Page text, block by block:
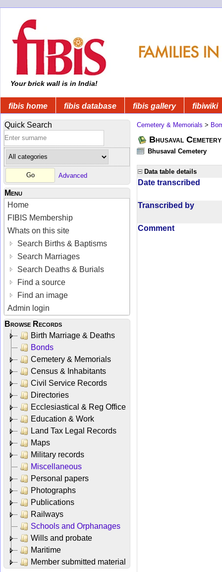
Your brick wall is in India!
fibis home fibis database fibis gallery fibiwiki
Quick Search
Advanced
Menu
Home
FIBIS Membership
Whats on this site
Search Births & Baptisms
Search Marriages
Search Deaths & Burials
Find a source
Find an image
Admin login
Browse Records
Birth Marriage & Deaths
Bonds
Cemetery & Memorials
Census & Inhabitants
Civil Service Records
Directories
Ecclesiastical & Reg Office
Education & Work
Land Tax Legal Records
Maps
Military records
Miscellaneous
Personal papers
Photographs
Publications
Railways
Schools and Orphanages
Wills and probate
Maritime
Member submitted material
Cemetery & Memorials >
Bhusaval Cemetery
Bhusaval Cemetery
Data table details
Date transcribed
Transcribed by
Comment